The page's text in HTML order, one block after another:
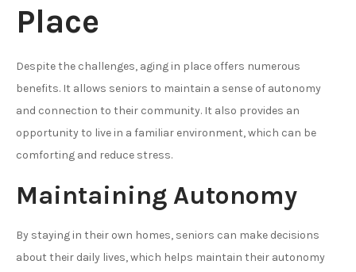
Place
Despite the challenges, aging in place offers numerous
benefits. It allows seniors to maintain a sense of autonomy
and connection to their community. It also provides an
opportunity to live in a familiar environment, which can be
comforting and reduce stress.
Maintaining Autonomy
By staying in their own homes, seniors can make decisions
about their daily lives, which helps maintain their autonomy